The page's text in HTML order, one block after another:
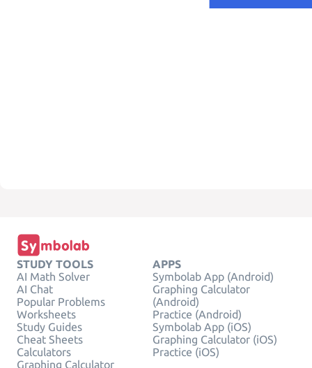
STUDY TOOLS
AI Math Solver
AI Chat
Popular Problems
Worksheets
Study Guides
Cheat Sheets
Calculators
Graphing Calculator
APPS
Symbolab App (Android)
Graphing Calculator
(Android)
Practice (Android)
Symbolab App (iOS)
Graphing Calculator (iOS)
Practice (iOS)